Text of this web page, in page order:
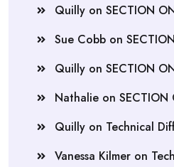
Quilly on SECTION
Sue Cobb on
Quilly on SECTION
Nathalie on SECTION
Quilly on Technical
Vanessa Kilmer on